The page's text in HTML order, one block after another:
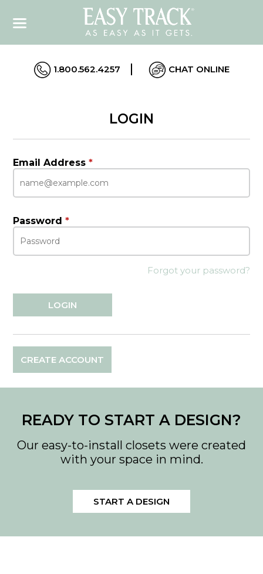
1.800.562.4257 CHAT ONLINE
LOGIN
Email Address*
Password*
Forgot your password?
CREATE ACCOUNT
READY TO START A DESIGN?
Our easy-to-install closets were created
with your space in mind.
START A DESIGN